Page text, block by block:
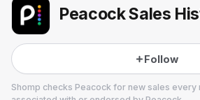
Peacock Sales
Follow
Shomp checks Peacock for new sales every